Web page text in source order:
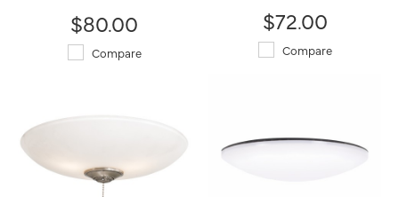
$80.00
Compare
$72.00
Compare